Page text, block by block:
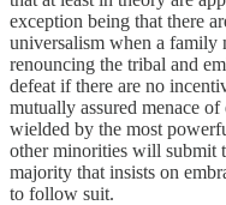
exception being that there
universalism when a family
renouncing the tribal and
defeat if there are no
mutually assured menace
wielded by the most
other minorities will submit
majority that insists on
to follow suit.